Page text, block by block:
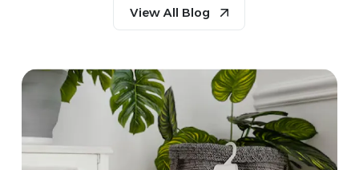
View All Blog